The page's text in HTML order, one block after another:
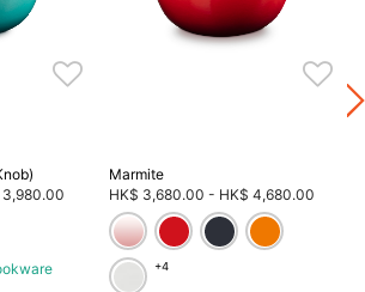
3,980.00
Marmite
HK$ 3,680.00 - HK$ 4,680.00
+4